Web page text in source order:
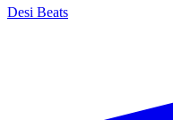
Desi Beats